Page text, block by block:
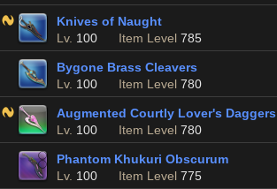
Knives of Naught
Lv. 100 Item Level 785
Bygone Brass Cleavers
Lv. 100 Item Level 780
Augmented Courtly Lover's Daggers
Lv. 100 Item Level 780
Phantom Khukuri Obscurum
Lv. 100 Item Level 775